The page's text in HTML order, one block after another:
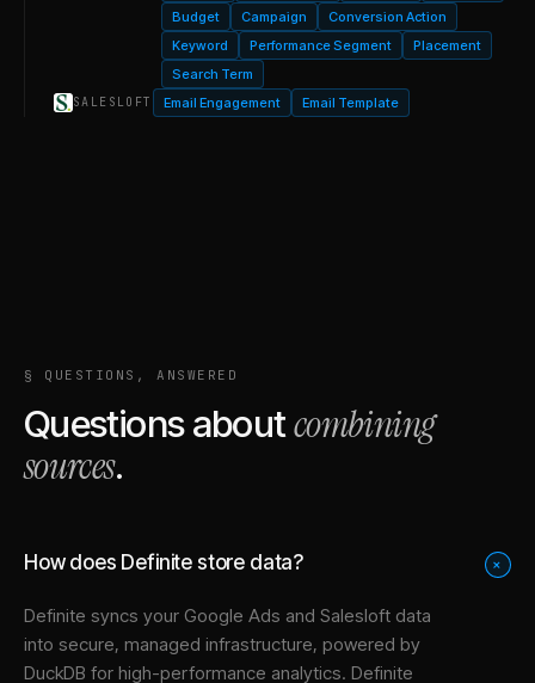
Budget
Campaign
Conversion Action
Keyword
Performance Segment
Placement
Search Term
SALESLOFT Email Engagement Email Template
§ QUESTIONS, ANSWERED
Questions aboutcombining
sources.
How does Definite store data? +
Definite syncs your Google Ads and Salesloft data
into secure, managed infrastructure, powered by
DuckDB for high-performance analytics. Definite